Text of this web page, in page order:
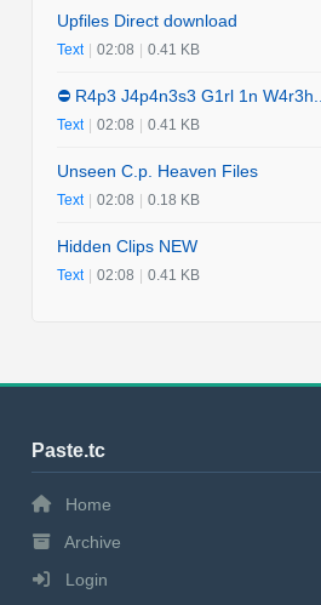
Upfiles Direct download
Text | 02:08 | 0.41 KB
⛔️ R4p3 J4p4n3s3 G1rl 1n W4r3h...
Text | 02:08 | 0.41 KB
Unseen C.p. Heaven Files
Text | 02:08 | 0.18 KB
Hidden Clips NEW
Text | 02:08 | 0.41 KB
Paste.tc
Home
Archive
Login